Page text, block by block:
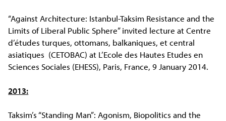
“Against Architecture: Istanbul-Taksim Resistance and the
Limits of Liberal Public Sphere” invited lecture at Centre
d’études turques, ottomans, balkaniques, et central
asiatiques (CETOBAC) at L’Ecole des Hautes Etudes en
Sciences Sociales (EHESS), Paris, France, 9 January 2014.
2013:
Taksim’s “Standing Man”: Agonism, Biopolitics and the